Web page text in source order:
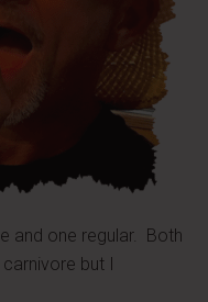
and one regular. Both
but I